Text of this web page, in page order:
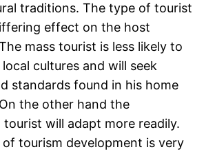
traditions. The type of tourist
effect on the host
mass tourist is less likely to
cultures and will seek
standards found in his home
the other hand the
tourist will adapt more readily.
tourism development is very